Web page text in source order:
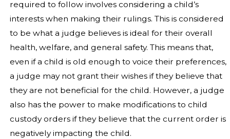
required to follow involves considering a child’s
interests when making their rulings. This is considered
to be what a judge believes is ideal for their overall
health, welfare, and general safety. This means that,
even if a child is old enough to voice their preferences,
a judge may not grant their wishes if they believe that
they are not beneficial for the child. However, a judge
also has the power to make modifications to child
custody orders if they believe that the current order is
negatively impacting the child.